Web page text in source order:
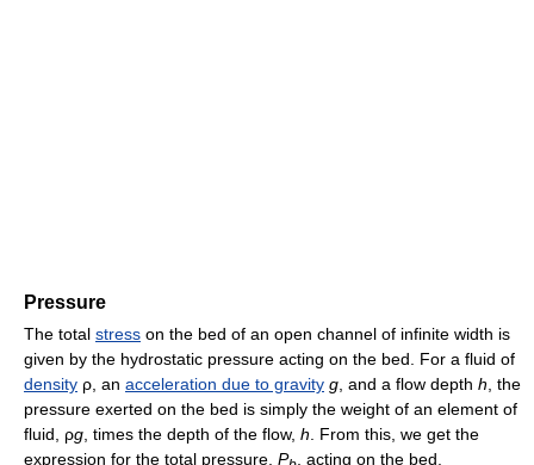
Pressure
The total stress on the bed of an open channel of infinite width is
given by the hydrostatic pressure acting on the bed. For a fluid of
density ρ , an acceleration due to gravity g , and a flow depth h , the
pressure exerted on the bed is simply the weight of an element of
fluid, ρg , times the depth of the flow, h . From this, we get the
expression for the total pressure, P , acting on the bed.